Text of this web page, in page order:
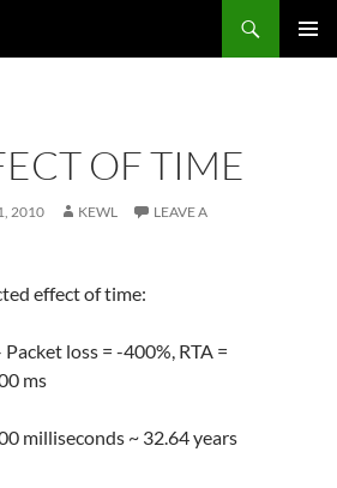
OF TIME
2010 KEWL
LEAVE A
effect of time:
loss = -400%, RTA =
ms
milliseconds ~ 32.64 years